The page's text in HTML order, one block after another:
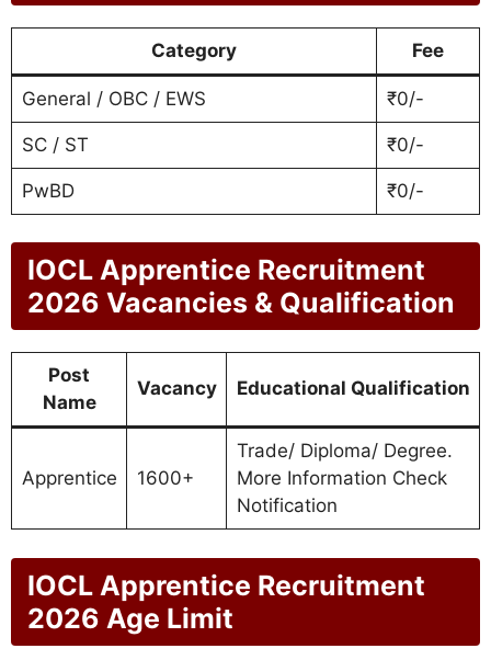
Category Fee
General / OBC / EWS ₹0/-
SC / ST ₹0/-
PwBD ₹0/-
IOCL Apprentice Recruitment
2026 Vacancies & Qualification
Post
Name
Vacancy Educational Qualification
Apprentice 1600+
Trade/ Diploma/ Degree.
More Information Check
Notification
IOCL Apprentice Recruitment
2026 Age Limit